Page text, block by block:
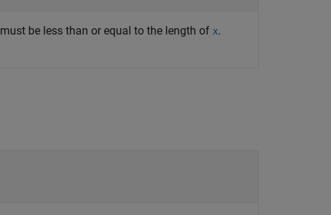
must be less than or equal to the length of x.